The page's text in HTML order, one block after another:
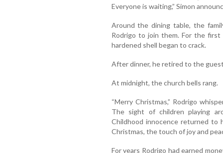
Everyone is waiting,” Simon
Around the dining table, the
Rodrigo to join them. For the
hardened shell began to crack.
After dinner, he retired to the
At midnight, the church bells rang.
“Merry Christmas,” Rodrigo
The sight of children playing
Childhood innocence returned to
Christmas, the touch of joy and
For years Rodrigo had earned